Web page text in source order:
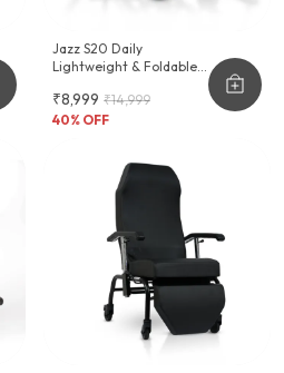
Jazz S20 Daily
Lightweight & Foldable
₹8,999 ₹14,999
40% OFF